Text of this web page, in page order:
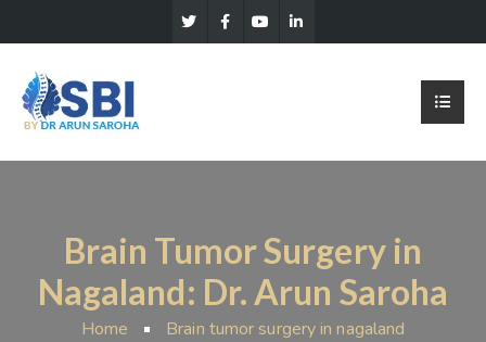
Brain Tumor Surgery in
Nagaland: Dr. Arun Saroha
Home Brain tumor surgery in nagaland